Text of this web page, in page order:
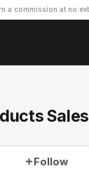
a commission at no
Follow